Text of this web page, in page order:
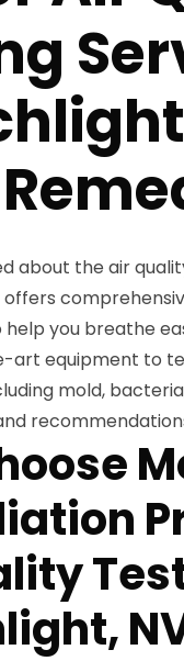
about the air
offers
help you breathe
equipment to
mold,